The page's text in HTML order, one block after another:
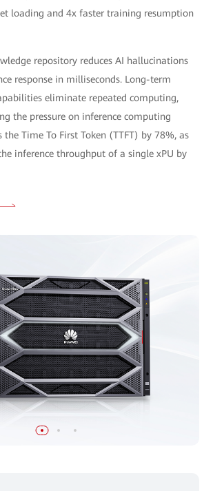
loading and 4x faster training resumption
repository reduces AI hallucinations
response in milliseconds. Long-term
eliminate repeated computing,
the pressure on inference computing
the Time To First Token (TTFT) by 78%, as
inference throughput of a single xPU by